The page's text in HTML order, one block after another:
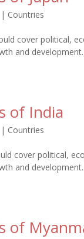
| Countries
cover political,
and
of India
| Countries
cover political,
and
of